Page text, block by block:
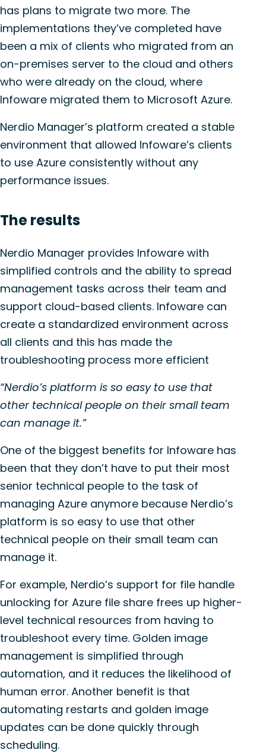
has plans to migrate two more. The
implementations they’ve completed have
been a mix of clients who migrated from an
on-premises server to the cloud and others
who were already on the cloud, where
Infoware migrated them to Microsoft Azure.
Nerdio Manager’s platform created a stable
environment that allowed Infoware’s clients
to use Azure consistently without any
performance issues.
The results
Nerdio Manager provides Infoware with
simplified controls and the ability to spread
management tasks across their team and
support cloud-based clients. Infoware can
create a standardized environment across
all clients and this has made the
troubleshooting process more efficient
“Nerdio’s platform is so easy to use that
other technical people on their small team
can manage it.”
One of the biggest benefits for Infoware has
been that they don’t have to put their most
senior technical people to the task of
managing Azure anymore because Nerdio’s
platform is so easy to use that other
technical people on their small team can
manage it.
For example, Nerdio’s support for file handle
unlocking for Azure file share frees up higher-
level technical resources from having to
troubleshoot every time. Golden image
management is simplified through
automation, and it reduces the likelihood of
human error. Another benefit is that
automating restarts and golden image
updates can be done quickly through
scheduling.